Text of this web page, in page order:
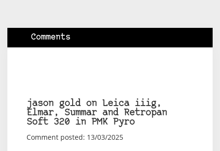
Comments
jason gold on Leica iiig,
Elmar, Summar and Retropan
Soft 320 in PMK Pyro
Comment posted: 13/03/2025